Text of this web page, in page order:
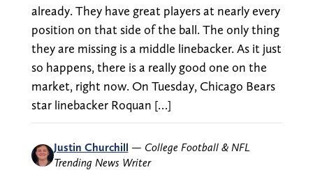
already. They have great players at nearly every
position on that side of the ball. The only thing
they are missing is a middle linebacker. As it just
so happens, there is a really good one on the
market, right now. On Tuesday, Chicago Bears
star linebacker Roquan […]
Justin Churchill — College Football & NFL
Trending News Writer